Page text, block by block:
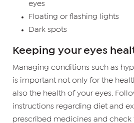
eyes
Floating or flashing lights
Dark spots
Keeping your eyes
Managing conditions such as
is important not only for the
also the health of your eyes.
instructions regarding diet and
prescribed medicines and check